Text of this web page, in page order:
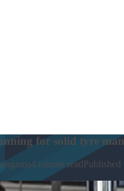
for solid tyre
4 minute readPublished